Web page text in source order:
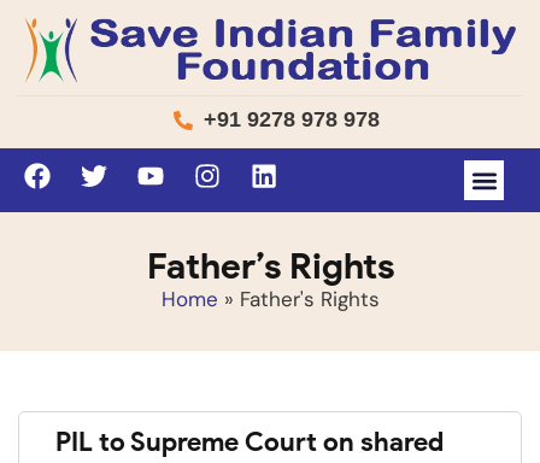
+91 9278 978 978
Father’s Rights
Home » Father's Rights
PIL to Supreme Court on shared